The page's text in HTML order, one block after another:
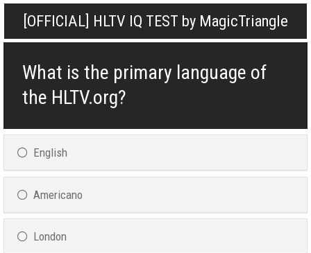
[OFFICIAL] HLTV IQ TEST by MagicTriangle
What is the primary language of
the HLTV.org?
English
Americano
London